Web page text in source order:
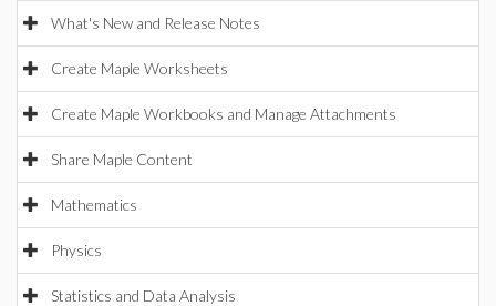
What's New and Release Notes
Create Maple Worksheets
Create Maple Workbooks and Manage Attachments
Share Maple Content
Mathematics
Physics
Statistics and Data Analysis